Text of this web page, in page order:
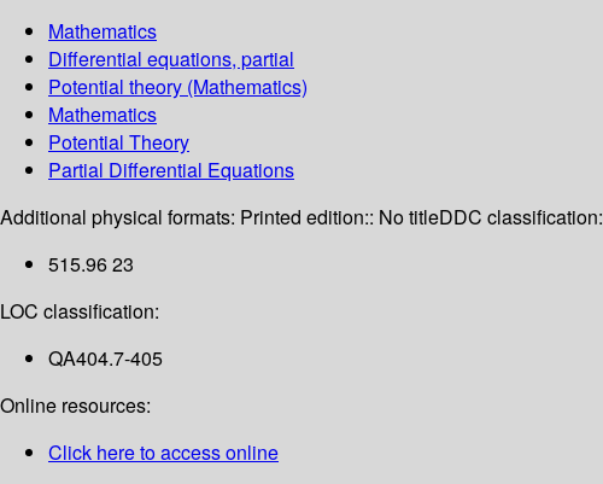
Mathematics
Differential equations, partial
Potential theory (Mathematics)
Mathematics
Potential Theory
Partial Differential Equations
Additional physical formats: Printed edition:: No titleDDC classification:
515.96 23
LOC classification:
QA404.7-405
Online resources:
Click here to access online